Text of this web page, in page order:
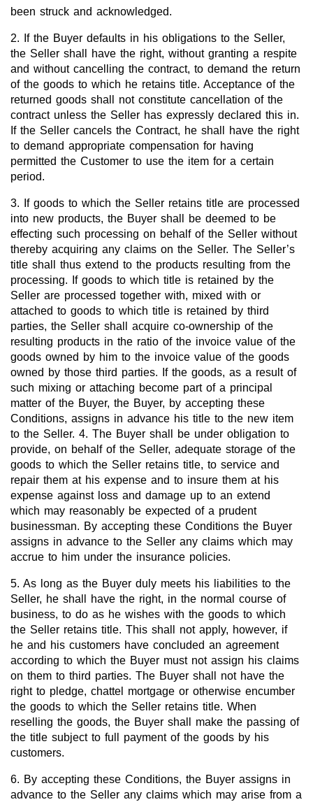
been struck and acknowledged.
2. If the Buyer defaults in his obligations to the Seller,
the Seller shall have the right, without granting a respite
and without cancelling the contract, to demand the return
of the goods to which he retains title. Acceptance of the
returned goods shall not constitute cancellation of the
contract unless the Seller has expressly declared this in.
If the Seller cancels the Contract, he shall have the right
to demand appropriate compensation for having
permitted the Customer to use the item for a certain
period.
3. If goods to which the Seller retains title are processed
into new products, the Buyer shall be deemed to be
effecting such processing on behalf of the Seller without
thereby acquiring any claims on the Seller. The Seller’s
title shall thus extend to the products resulting from the
processing. If goods to which title is retained by the
Seller are processed together with, mixed with or
attached to goods to which title is retained by third
parties, the Seller shall acquire co-ownership of the
resulting products in the ratio of the invoice value of the
goods owned by him to the invoice value of the goods
owned by those third parties. If the goods, as a result of
such mixing or attaching become part of a principal
matter of the Buyer, the Buyer, by accepting these
Conditions, assigns in advance his title to the new item
to the Seller. 4. The Buyer shall be under obligation to
provide, on behalf of the Seller, adequate storage of the
goods to which the Seller retains title, to service and
repair them at his expense and to insure them at his
expense against loss and damage up to an extend
which may reasonably be expected of a prudent
businessman. By accepting these Conditions the Buyer
assigns in advance to the Seller any claims which may
accrue to him under the insurance policies.
5. As long as the Buyer duly meets his liabilities to the
Seller, he shall have the right, in the normal course of
business, to do as he wishes with the goods to which
the Seller retains title. This shall not apply, however, if
he and his customers have concluded an agreement
according to which the Buyer must not assign his claims
on them to third parties. The Buyer shall not have the
right to pledge, chattel mortgage or otherwise encumber
the goods to which the Seller retains title. When
reselling the goods, the Buyer shall make the passing of
the title subject to full payment of the goods by his
customers.
6. By accepting these Conditions, the Buyer assigns in
advance to the Seller any claims which may arise from a